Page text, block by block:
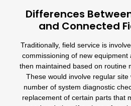
Differences
and Connected
Traditionally, field service is
commissioning of new equipment
then maintained based on routine
These would involve regular
number of system diagnostic
replacement of certain parts that